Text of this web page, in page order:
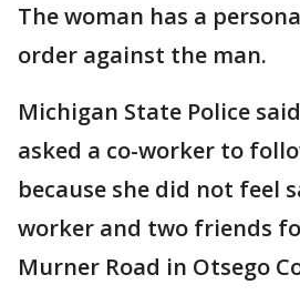
The woman has a
order against the man.
Michigan State Police
asked a co-worker to
because she did not feel
worker and two friends
Murner Road in Otsego